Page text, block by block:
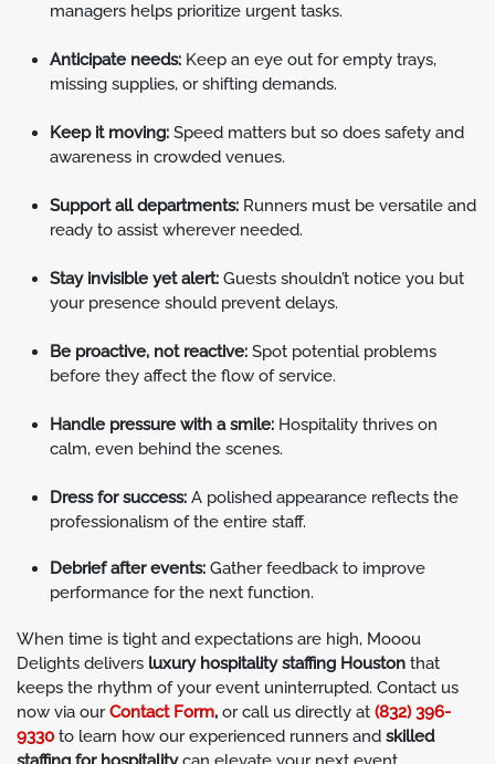
managers helps prioritize urgent tasks.
Anticipate needs: Keep an eye out for empty trays,
missing supplies, or shifting demands.
Keep it moving: Speed matters but so does safety and
awareness in crowded venues.
Support all departments: Runners must be versatile and
ready to assist wherever needed.
Stay invisible yet alert: Guests shouldn’t notice you but
your presence should prevent delays.
Be proactive, not reactive: Spot potential problems
before they affect the flow of service.
Handle pressure with a smile: Hospitality thrives on
calm, even behind the scenes.
Dress for success: A polished appearance reflects the
professionalism of the entire staff.
Debrief after events: Gather feedback to improve
performance for the next function.
When time is tight and expectations are high, Mooou
Delights delivers luxury hospitality staffing Houston that
keeps the rhythm of your event uninterrupted. Contact us
now via our Contact Form, or call us directly at (832) 396-
9330 to learn how our experienced runners and skilled